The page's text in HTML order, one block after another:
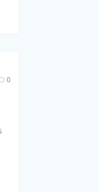
0